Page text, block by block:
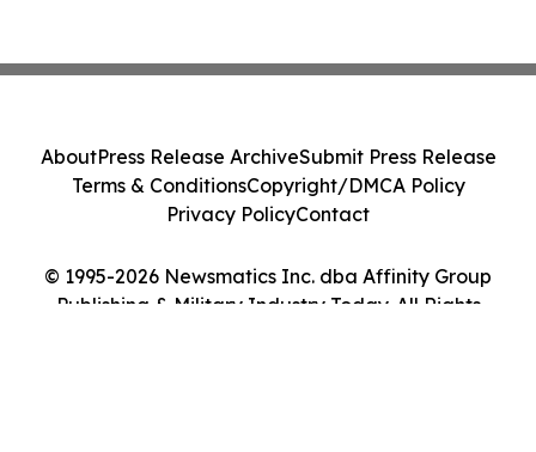
© 1995-2026 Newsmatics Inc. dba Affinity Group
Publishing & Military Industry Today. All Rights
AboutPress Release ArchiveSubmit Press Release
Terms & ConditionsCopyright/DMCA Policy
Privacy PolicyContact